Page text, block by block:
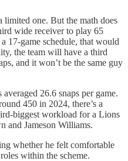
limited one. But the math does
wide receiver to play 65
17-game schedule, that would
the team will have a third
and it won’t be the same guy
26.6 snaps per game.
450 in 2024, there’s a
biggest workload for a Lions
and Jameson Williams.
whether he felt comfortable
within the scheme.